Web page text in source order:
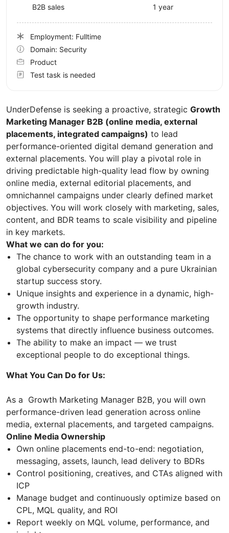
UnderDefense is seeking a proactive, strategic Growth
Marketing Manager B2B (online media, external
placements, integrated campaigns) to lead
performance-oriented digital demand generation and
external placements. You will play a pivotal role in
driving predictable high-quality lead flow by owning
online media, external editorial placements, and
omnichannel campaigns under clearly defined market
objectives. You will work closely with marketing, sales,
content, and BDR teams to scale visibility and pipeline
in key markets.
What we can do for you:
The chance to work with an outstanding team in a
global cybersecurity company and a pure Ukrainian
startup success story.
Unique insights and experience in a dynamic, high-
growth industry.
The opportunity to shape performance marketing
systems that directly influence business outcomes.
The ability to make an impact — we trust
exceptional people to do exceptional things.
What You Can Do for Us:
As a Growth Marketing Manager B2B, you will own
performance-driven lead generation across online
media, external placements, and targeted campaigns.
Online Media Ownership
Own online placements end-to-end: negotiation,
messaging, assets, launch, lead delivery to BDRs
Control positioning, creatives, and CTAs aligned with
ICP
Manage budget and continuously optimize based on
CPL, MQL quality, and ROI
Report weekly on MQL volume, performance, and
B2B sales
1 year
Employment: Fulltime
Domain: Security
Product
Test task is needed